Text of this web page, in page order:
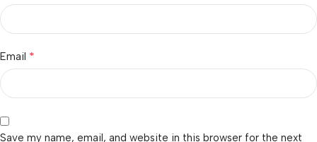
Email *
Save my name, email, and website in this browser for the next